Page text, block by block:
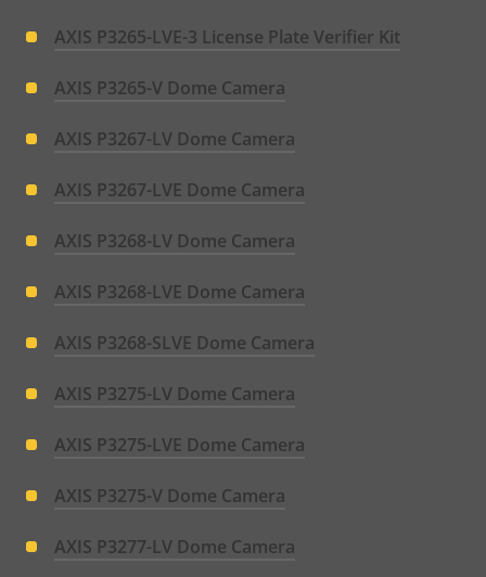
AXIS P3265-LVE-3 License Plate Verifier Kit
AXIS P3265-V Dome Camera
AXIS P3267-LV Dome Camera
AXIS P3267-LVE Dome Camera
AXIS P3268-LV Dome Camera
AXIS P3268-LVE Dome Camera
AXIS P3268-SLVE Dome Camera
AXIS P3275-LV Dome Camera
AXIS P3275-LVE Dome Camera
AXIS P3275-V Dome Camera
AXIS P3277-LV Dome Camera